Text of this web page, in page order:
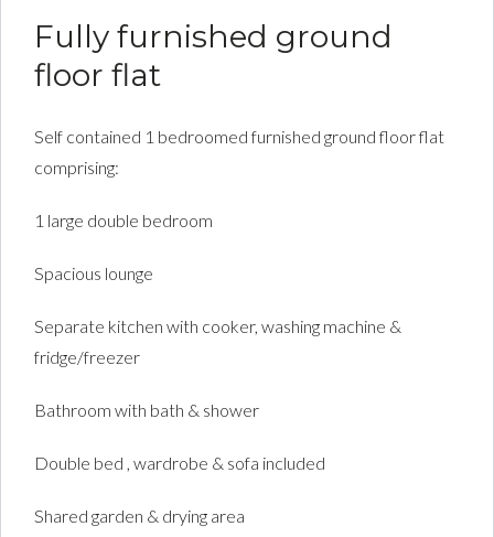
Fully furnished ground
floor flat
Self contained 1 bedroomed furnished ground floor flat
comprising:
1 large double bedroom
Spacious lounge
Separate kitchen with cooker, washing machine &
fridge/freezer
Bathroom with bath & shower
Double bed , wardrobe & sofa included
Shared garden & drying area